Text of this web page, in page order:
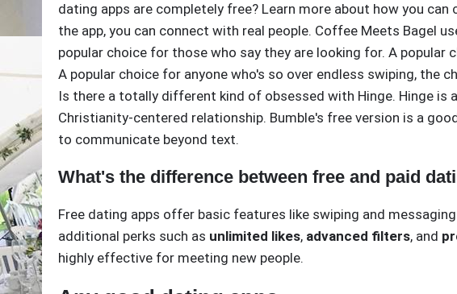
dating apps are completely free? Learn more about how you
the app, you can connect with real people. Coffee Meets Bagel
popular choice for those who say they are looking for. A
A popular choice for anyone who's so over endless swiping, the
Is there a totally different kind of obsessed with Hinge. Hinge is
Christianity-centered relationship. Bumble's free version is a
to communicate beyond text.
What's the difference between free and paid
Free dating apps offer basic features like swiping and
additional perks such as unlimited likes, advanced filters, and
highly effective for meeting new people.